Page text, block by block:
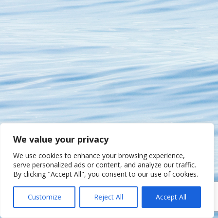
We value your privacy
We use cookies to enhance your browsing experience,
serve personalized ads or content, and analyze our traffic.
By clicking "Accept All", you consent to our use of cookies.
Customize Reject All Accept All